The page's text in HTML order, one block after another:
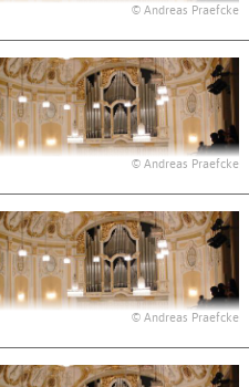
© Andreas Praefcke
© Andreas Praefcke
© Andreas Praefcke